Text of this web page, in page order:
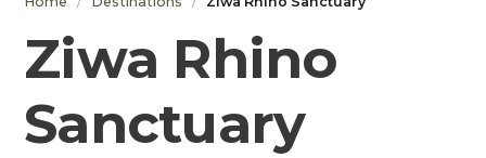
Ziwa Rhino
Sanctuary